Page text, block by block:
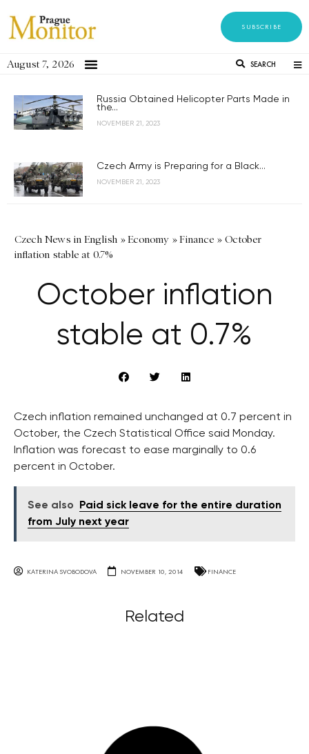
SUBSCRIBE
August 7, 2026 SEARCH
Russia Obtained Helicopter Parts Made in
the...
NOVEMBER 21, 2023
Czech Army is Preparing for a Black...
NOVEMBER 21, 2023
Czech News in English »Economy »Finance » October
inflation stable at 0.7%
October inflation
stable at 0.7%
Czech inflation remained unchanged at 0.7 percent in
October, the Czech Statistical Office said Monday.
Inflation was forecast to ease marginally to 0.6
percent in October.
See also
Paid sick leave for the entire duration
from July next year
KATERINA SVOBODOVA NOVEMBER 10, 2014 FINANCE
Related